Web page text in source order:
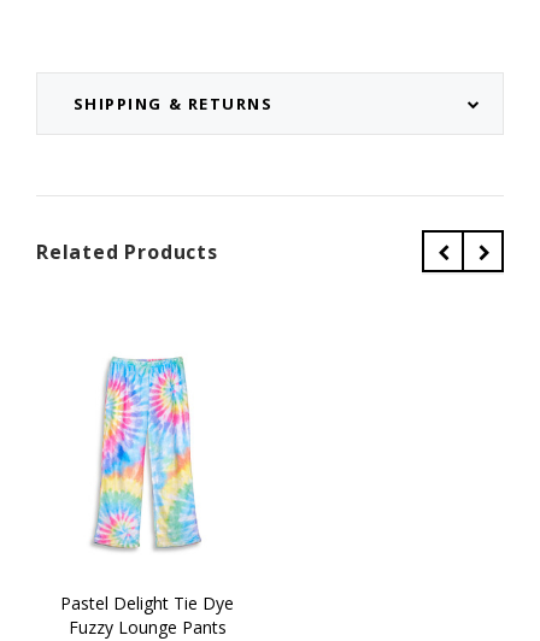
SHIPPING & RETURNS
Related Products
Pastel Delight Tie Dye
Fuzzy Lounge Pants